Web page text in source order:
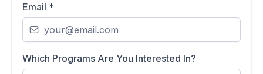
Email *
Which Programs Are You Interested In?